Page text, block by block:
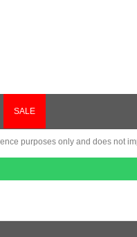
SALE
purposes only and does not